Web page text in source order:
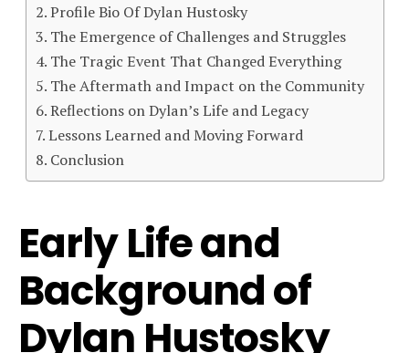
Profile Bio Of Dylan Hustosky
The Emergence of Challenges and Struggles
The Tragic Event That Changed Everything
The Aftermath and Impact on the Community
Reflections on Dylan’s Life and Legacy
Lessons Learned and Moving Forward
Conclusion
Early Life and
Background of
Dylan Hustosky